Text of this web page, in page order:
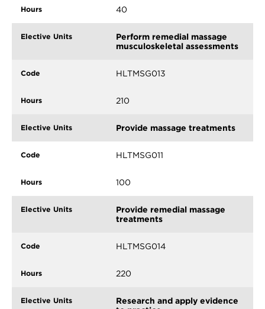
40
Perform remedial massage
musculoskeletal assessments
HLTMSG013
210
Provide massage treatments
HLTMSG011
100
Provide remedial massage
treatments
HLTMSG014
220
Research and apply evidence